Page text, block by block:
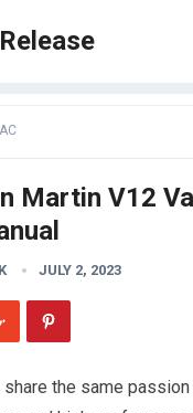
Martin V12
JULY 2, 2023
share the same